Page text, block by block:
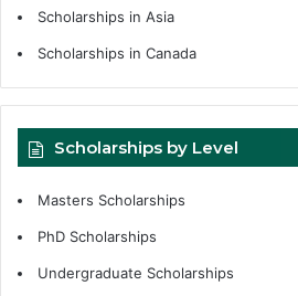
Scholarships in Asia
Scholarships in Canada
Scholarships by Level
Masters Scholarships
PhD Scholarships
Undergraduate Scholarships